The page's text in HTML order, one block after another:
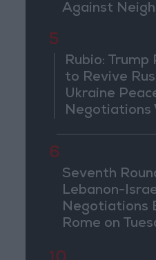
Against
5
Rubio: Trump
to Revive
Ukraine
Negotiations
6
Seventh
Lebanon-
Negotiations
Rome on